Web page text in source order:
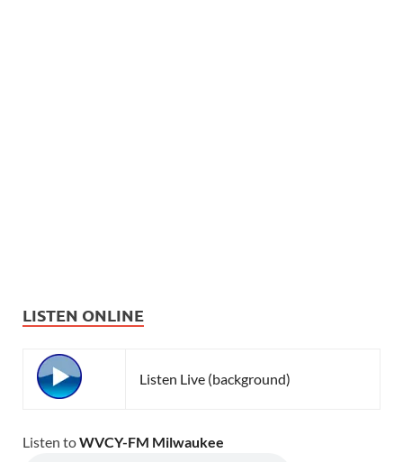
LISTEN ONLINE
Listen Live (background)
Listen toWVCY-FM Milwaukee